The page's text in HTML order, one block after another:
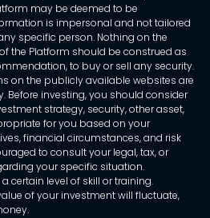
may be deemed to be
is impersonal and not tailored
specific person. Nothing on the
the Platform should be construed as
to buy or sell any security.
on the publicly available websites are
Before investing, you should consider
strategy, security, other asset,
for you based on your
financial circumstances, and risk
to consult your legal, tax, or
your specific situation.
certain level of skill or training.
of your investment will fluctuate,